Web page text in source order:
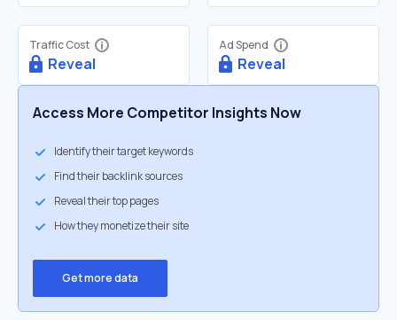
Traffic Cost
Reveal
Ad Spend
Reveal
Access More Competitor Insights Now
Identify their target keywords
Find their backlink sources
Reveal their top pages
How they monetize their site
Get more data